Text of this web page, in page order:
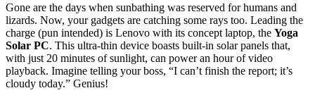
Gone are the days when sunbathing was reserved for humans and
lizards. Now, your gadgets are catching some rays too. Leading the
charge (pun intended) is Lenovo with its concept laptop, the Yoga
Solar PC. This ultra-thin device boasts built-in solar panels that,
with just 20 minutes of sunlight, can power an hour of video
playback. Imagine telling your boss, “I can’t finish the report; it’s
cloudy today.” Genius!